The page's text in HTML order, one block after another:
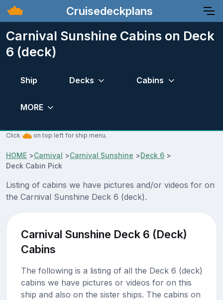
Cruisedeckplans
Carnival Sunshine Cabins on Deck
6 (deck)
Ship Decks Cabins
MORE
Click on top left for ship menu.
HOME >Carnival >Carnival Sunshine >Deck 6 >
Deck Cabin Pick
Listing of cabins we have pictures and/or videos for on
the Carnival Sunshine Deck 6 (deck).
Carnival Sunshine Deck 6 (Deck)
Cabins
The following is a listing of all the Deck 6 (deck)
cabins we have pictures or videos for on this
ship and also on the sister ships. The cabins on